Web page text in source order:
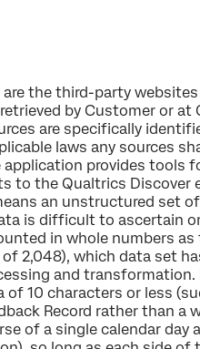
are the third-party
by Customer or
are specifically
laws any sources
application provides tools
to the Qualtrics Discover
an unstructured set
is difficult to ascertain
in whole numbers
2,048), which data set
and
10 characters or less
Record rather than
of a single calendar day